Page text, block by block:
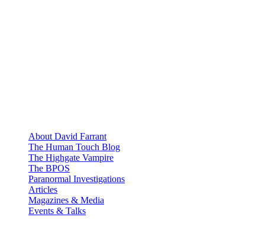
About David Farrant
The Human Touch Blog
The Highgate Vampire
The BPOS
Paranormal Investigations
Articles
Magazines & Media
Events & Talks